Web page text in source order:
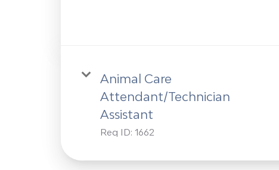
Animal Care
Attendant/Technician
Assistant
Req ID: 1662